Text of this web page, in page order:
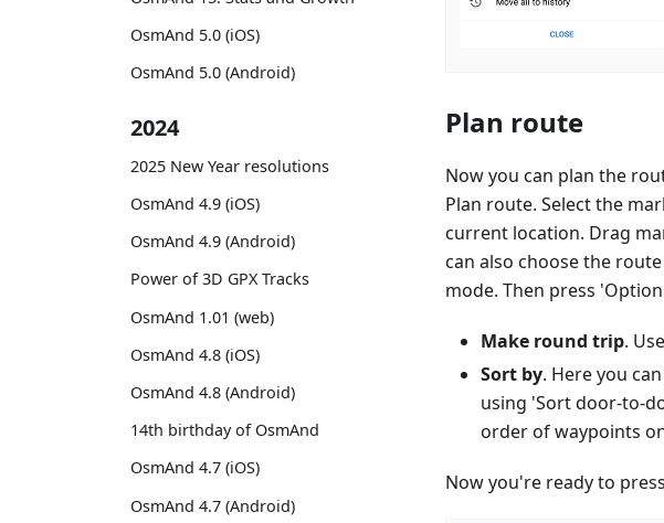
OsmAnd 5.0 (iOS)
OsmAnd 5.0 (Android)
2024
2025 New Year resolutions
OsmAnd 4.9 (iOS)
OsmAnd 4.9 (Android)
Power of 3D GPX Tracks
OsmAnd 1.01 (web)
OsmAnd 4.8 (iOS)
OsmAnd 4.8 (Android)
14th birthday of OsmAnd
OsmAnd 4.7 (iOS)
OsmAnd 4.7 (Android)
Plan route
Now you can plan the
Plan route. Select the
current location. Drag
can also choose the
mode. Then press
Make round trip.
Sort by. Here you
using 'Sort door-to-
order of waypoints
Now you're ready to